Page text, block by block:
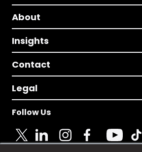
About
Insights
Contact
Legal
Follow Us